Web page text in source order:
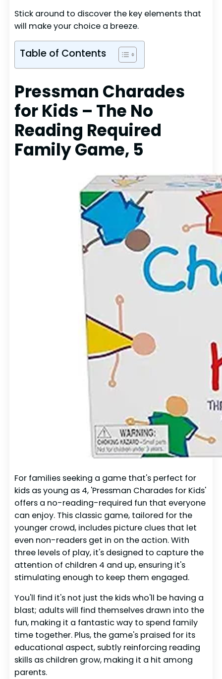
Stick around to discover the key elements that
will make your choice a breeze.
Table of Contents
Pressman Charades
for Kids – The No
Reading Required
Family Game, 5
For families seeking a game that's perfect for
kids as young as 4, 'Pressman Charades for Kids'
offers a no-reading-required fun that everyone
can enjoy. This classic game, tailored for the
younger crowd, includes picture clues that let
even non-readers get in on the action. With
three levels of play, it's designed to capture the
attention of children 4 and up, ensuring it's
stimulating enough to keep them engaged.
You'll find it's not just the kids who'll be having a
blast; adults will find themselves drawn into the
fun, making it a fantastic way to spend family
time together. Plus, the game's praised for its
educational aspect, subtly reinforcing reading
skills as children grow, making it a hit among
parents.